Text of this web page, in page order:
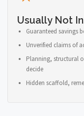
Usually Not
Guaranteed savings
Unverified claims of
Planning, structural
decide
Hidden scaffold,